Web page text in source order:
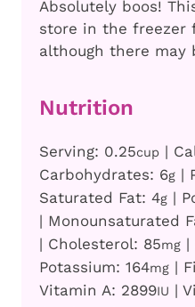
Absolutely boos!
store in the freezer
although there may
Nutrition
Serving: 0.25cup |
Carbohydrates: 6g |
Saturated Fat: 4g |
| Monounsaturated
| Cholesterol: 85mg |
Potassium: 164mg |
Vitamin A: 2899IU |